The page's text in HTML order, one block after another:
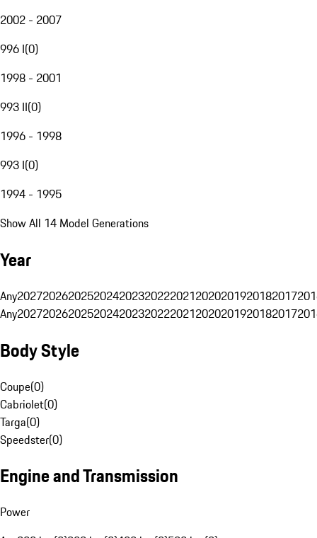
2002 - 2007
996 I(0)
1998 - 2001
993 II(0)
1996 - 1998
993 I(0)
1994 - 1995
Show All 14 Model Generations
Year
Any20272026202520242023202220212020201920182017
Any20272026202520242023202220212020201920182017
Body Style
Coupe(0)
Cabriolet(0)
Targa(0)
Speedster(0)
Engine and Transmission
Power